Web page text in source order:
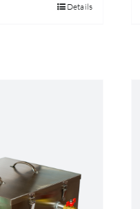
Details